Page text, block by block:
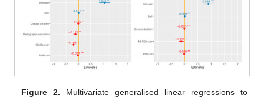
Figure 2. Multivariate generalised linear regressions to